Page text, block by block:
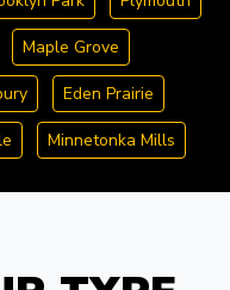
Maple Grove
Eden Prairie
Minnetonka Mills